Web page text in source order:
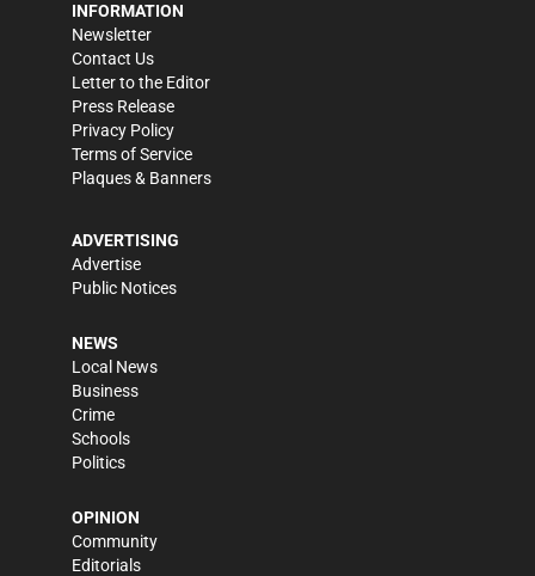
INFORMATION
Newsletter
Contact Us
Letter to the Editor
Press Release
Privacy Policy
Terms of Service
Plaques & Banners
ADVERTISING
Advertise
Public Notices
NEWS
Local News
Business
Crime
Schools
Politics
OPINION
Community
Editorials